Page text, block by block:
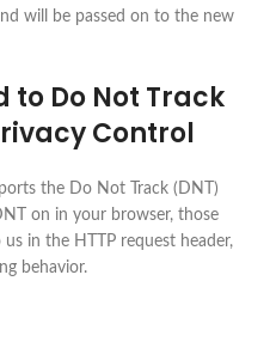
will be passed on to the new
to Do Not Track
Control
the Do Not Track (DNT)
on in your browser, those
in the HTTP request header,
behavior.